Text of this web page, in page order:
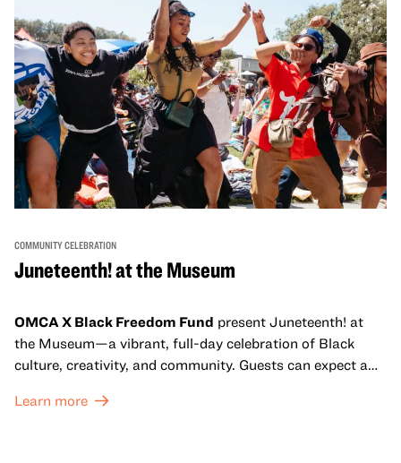
COMMUNITY CELEBRATION
Juneteenth! at the Museum
OMCA X Black Freedom Fund present Juneteenth! at
the Museum—a vibrant, full-day celebration of Black
culture, creativity, and community. Guests can expect a
sets from boundary-pushing artists, delicious offerings
Learn more